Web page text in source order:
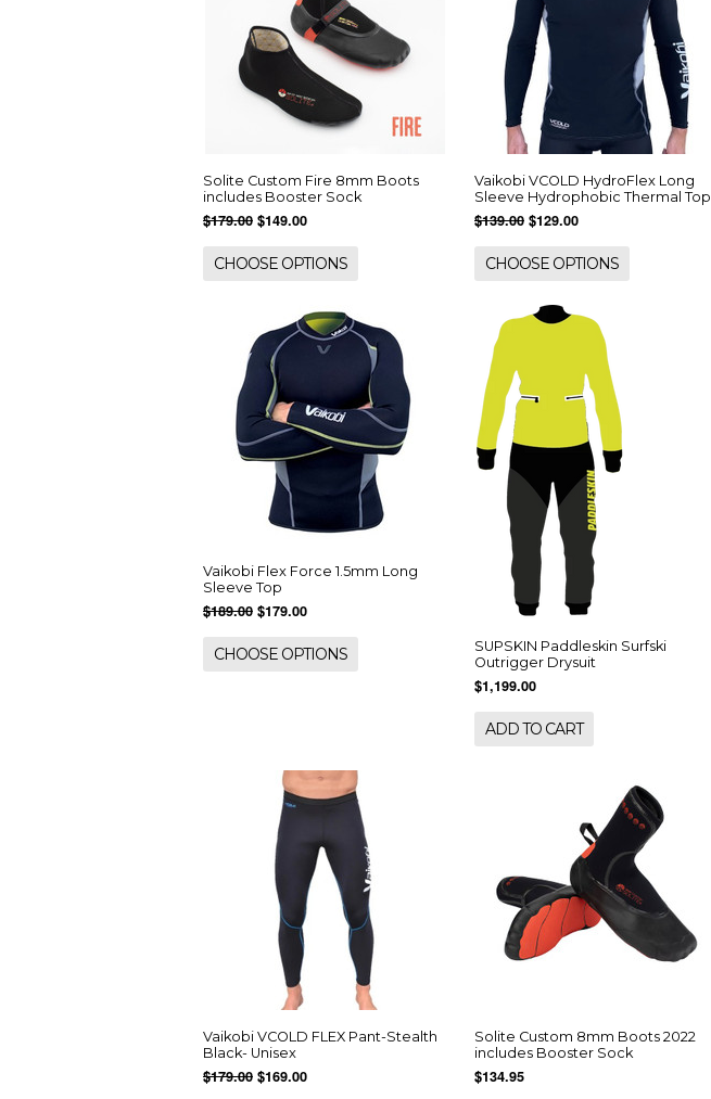
Solite Custom Fire 8mm Boots
includes Booster Sock
$179.00 $149.00
CHOOSE OPTIONS
Vaikobi VCOLD HydroFlex Long
Sleeve Hydrophobic Thermal Top
$139.00 $129.00
CHOOSE OPTIONS
Vaikobi Flex Force 1.5mm Long
Sleeve Top
$189.00 $179.00
CHOOSE OPTIONS
SUPSKIN Paddleskin Surfski
Outrigger Drysuit
$1,199.00
ADD TO CART
Vaikobi VCOLD FLEX Pant-Stealth
Black- Unisex
$179.00 $169.00
Solite Custom 8mm Boots 2022
includes Booster Sock
$134.95